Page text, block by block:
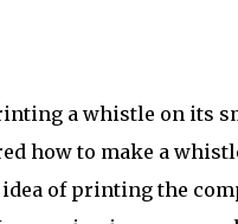
a whistle on its
how to make a
of printing the